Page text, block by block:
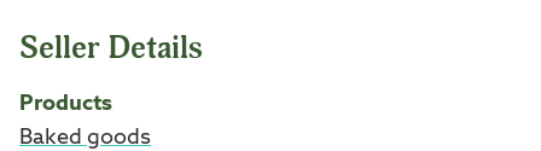
Seller Details
Products
Baked goods